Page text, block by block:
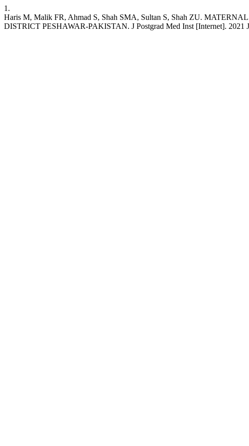
1.
Haris M, Malik FR, Ahmad S, Shah SMA, Sultan S, Shah ZU.
DISTRICT PESHAWAR-PAKISTAN. J Postgrad Med Inst [Internet].